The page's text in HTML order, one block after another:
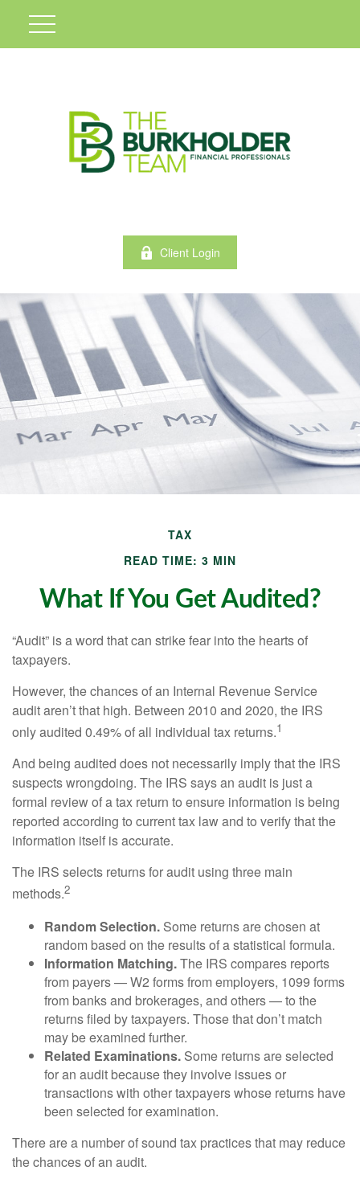
Client Login
TAX
READ TIME: 3 MIN
What If You Get Audited?
“Audit” is a word that can strike fear into the hearts of
taxpayers.
However, the chances of an Internal Revenue Service
audit aren’t that high. Between 2010 and 2020, the IRS
only audited 0.49% of all individual tax returns.1
And being audited does not necessarily imply that the IRS
suspects wrongdoing. The IRS says an audit is just a
formal review of a tax return to ensure information is being
reported according to current tax law and to verify that the
information itself is accurate.
The IRS selects returns for audit using three main
methods.2
Random Selection. Some returns are chosen at
random based on the results of a statistical formula.
Information Matching.The IRS compares reports
from payers — W2 forms from employers, 1099 forms
from banks and brokerages, and others — to the
returns filed by taxpayers. Those that don’t match
may be examined further.
Related Examinations. Some returns are selected
for an audit because they involve issues or
transactions with other taxpayers whose returns have
been selected for examination.
There are a number of sound tax practices that may reduce
the chances of an audit.